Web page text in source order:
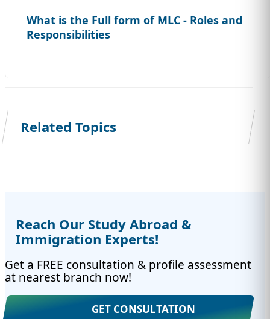
What is the Full form of MLC - Roles and
Responsibilities
Related Topics
Reach Our Study Abroad &
Immigration Experts!
Get a FREE consultation & profile assessment
at nearest branch now!
GET CONSULTATION